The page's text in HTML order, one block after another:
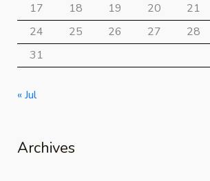
17
18 19 20 21
24
25 26 27 28
31
« Jul
Archives